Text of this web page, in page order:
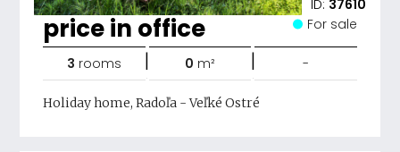
ID: 37610
price in office For sale
3 rooms | 0 m² | -
Holiday home, Radoľa - Veľké Ostré